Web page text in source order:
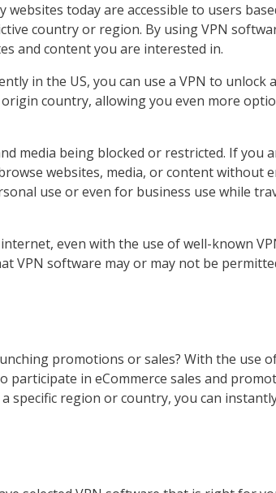
today are accessible to users
country or region. By using VPN
and content you are interested in.
in the US, you can use a VPN to unlock
country, allowing you even more
media being blocked or restricted. If you
websites, media, or content without
use or even for business use while
even with the use of well-known
VPN software may or may not be
promotions or sales? With the use
participate in eCommerce sales and
specific region or country, you can